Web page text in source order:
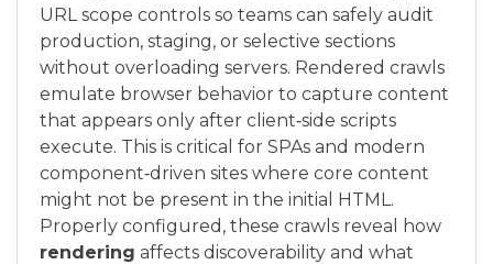
URL scope controls so teams can safely audit
production, staging, or selective sections
without overloading servers. Rendered crawls
emulate browser behavior to capture content
that appears only after client‑side scripts
execute. This is critical for SPAs and modern
component‑driven sites where core content
might not be present in the initial HTML.
Properly configured, these crawls reveal how
rendering affects discoverability and what